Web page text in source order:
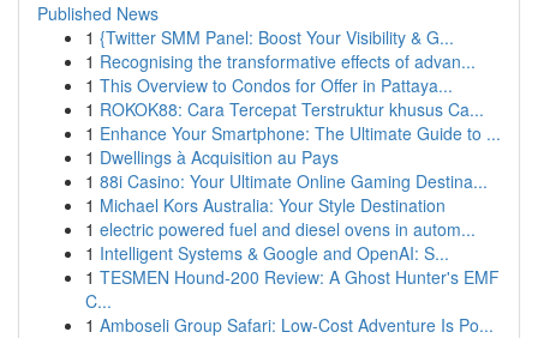
Published News
1 {Twitter SMM Panel: Boost Your Visibility & G...
1 Recognising the transformative effects of advan...
1 This Overview to Condos for Offer in Pattaya...
1 ROKOK88: Cara Tercepat Terstruktur khusus Ca...
1 Enhance Your Smartphone: The Ultimate Guide to ...
1 Dwellings à Acquisition au Pays
1 88i Casino: Your Ultimate Online Gaming Destina...
1 Michael Kors Australia: Your Style Destination
1 electric powered fuel and diesel ovens in autom...
1 Intelligent Systems & Google and OpenAI: S...
1 TESMEN Hound-200 Review: A Ghost Hunter's EMF
C...
1 Amboseli Group Safari: Low-Cost Adventure Is Po...